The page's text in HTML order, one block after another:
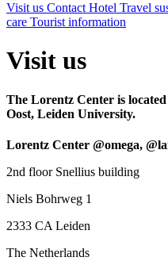
Visit us Contact Hotel Travel
care Tourist information
Visit us
The Lorentz Center is
Oost, Leiden University.
Lorentz Center @omega,
2nd floor Snellius building
Niels Bohrweg 1
2333 CA Leiden
The Netherlands